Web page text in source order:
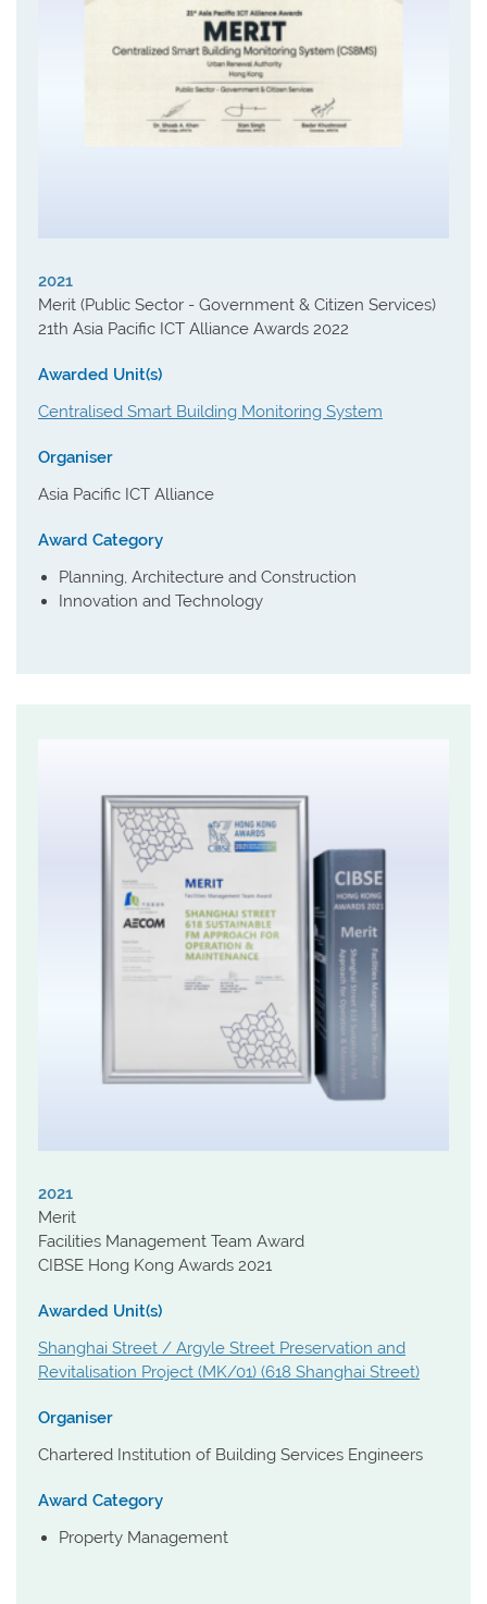
2021
Merit (Public Sector - Government & Citizen Services)
21th Asia Pacific ICT Alliance Awards 2022
Awarded Unit(s)
Centralised Smart Building Monitoring System
Organiser
Asia Pacific ICT Alliance
Award Category
Planning, Architecture and Construction
Innovation and Technology
2021
Merit
Facilities Management Team Award
CIBSE Hong Kong Awards 2021
Awarded Unit(s)
Shanghai Street / Argyle Street Preservation and
Revitalisation Project (MK/01) (618 Shanghai Street)
Organiser
Chartered Institution of Building Services Engineers
Award Category
Property Management